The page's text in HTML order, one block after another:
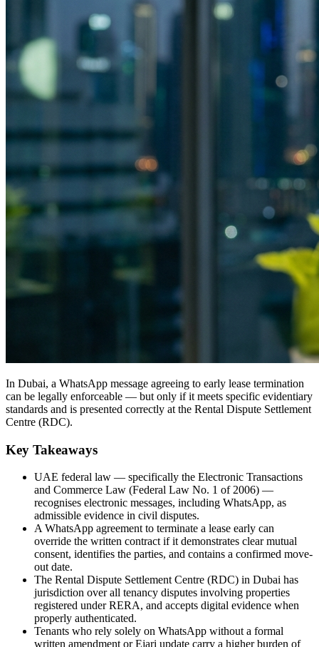
In Dubai, a WhatsApp message agreeing to early lease termination
can be legally enforceable — but only if it meets specific evidentiary
standards and is presented correctly at the Rental Dispute Settlement
Centre (RDC).
Key Takeaways
UAE federal law — specifically the Electronic Transactions
and Commerce Law (Federal Law No. 1 of 2006) —
recognises electronic messages, including WhatsApp, as
admissible evidence in civil disputes.
A WhatsApp agreement to terminate a lease early can
override the written contract if it demonstrates clear mutual
consent, identifies the parties, and contains a confirmed move-
out date.
The Rental Dispute Settlement Centre (RDC) in Dubai has
jurisdiction over all tenancy disputes involving properties
registered under RERA, and accepts digital evidence when
properly authenticated.
Tenants who rely solely on WhatsApp without a formal
written amendment or Ejari update carry a higher burden of